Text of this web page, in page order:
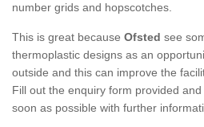
number grids and hopscotches.
This is great because Ofsted see
thermoplastic designs as an
outside and this can improve the
Fill out the enquiry form provided
soon as possible with further